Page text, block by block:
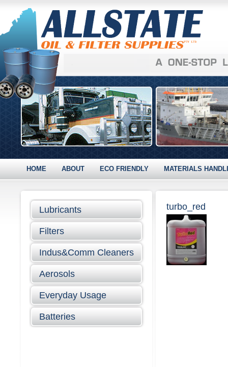
HOME ABOUT ECO FRIENDLY MATERIALS
turbo_red
Lubricants
Filters
Indus&Comm Cleaners
Aerosols
Everyday Usage
Batteries